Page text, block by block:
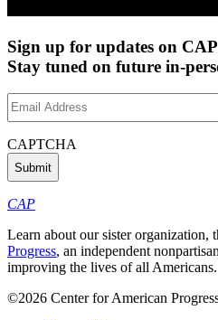
Sign up for updates on
Stay tuned on future in-
Email
CAPTCHA
CAP
Learn about our sister organization,
Progress, an independent
improving the lives of all Americans.
©2026 Center for American